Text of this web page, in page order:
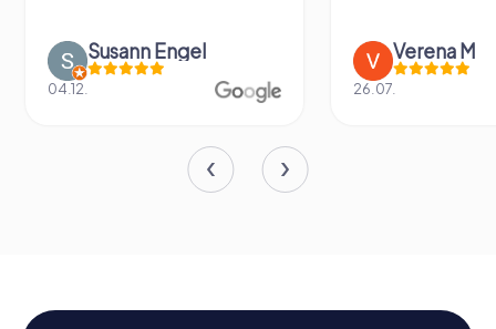
Susann Engel
04.12.
Verena M
26.07.